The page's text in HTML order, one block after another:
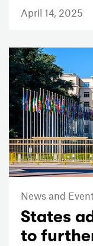
April 14, 2025
News and
States
to